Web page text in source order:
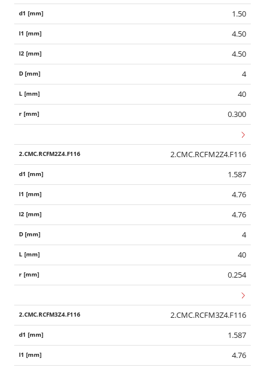
1.50
4.50
4.50
4
40
0.300
2.CMC.RCFM2Z4.F116
1.587
4.76
4.76
4
40
0.254
2.CMC.RCFM3Z4.F116
1.587
4.76